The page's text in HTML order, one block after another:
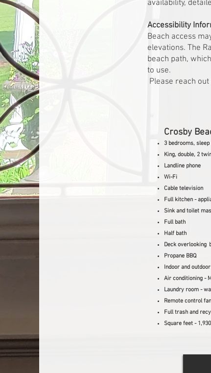
availability,
Accessibility
Beach access
elevations. The
beach path,
to use.
Please reach
Crosby
3 bedrooms, sleep
King, double, 2
Landline phone
Wi-Fi
Cable television
Full kitchen -
Sink and toilet
Full bath
Half bath
Deck overlooking
Propane BBQ
Indoor and
Air conditioning -
Laundry room -
Remote control
Full trash and
Square feet -